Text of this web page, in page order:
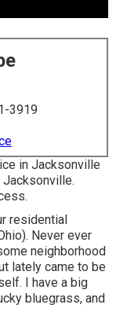
3919
in Jacksonville
residential
Never ever
neighborhood
lately came to be
I have a big
bluegrass, and